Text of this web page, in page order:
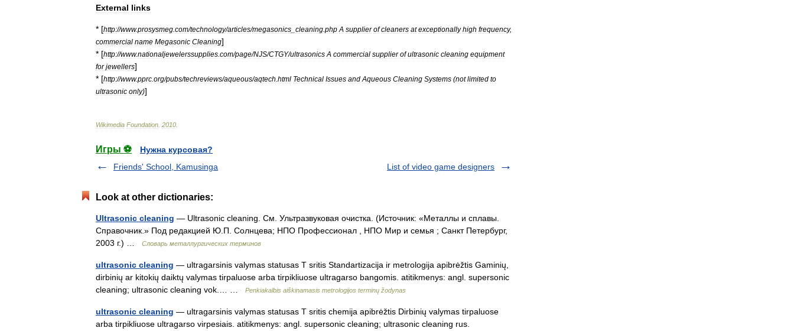
External links
* [http://www.prosysmeg com/technology/articles/megasonics cleaning php A supplier of cleaners at exceptionally high frequency,
commercial name Megasonic Cleaning]
* [http://www.nationaljewelerssupplies com/page/NJS/CTGY/ultrasonics A commercial supplier of ultrasonic cleaning equipment
for jewellers]
* [http://www.pprc org/pubs/techreviews/aqueous/aqtech html Technical Issues and Aqueous Cleaning Systems (not limited to
ultrasonic only)]
Wikimedia Foundation 2010
Игры ⚽
Нужна курсовая?
Friends' School, Kamusinga
List of video game designers
Look at other dictionaries:
Ultrasonic cleaning — Ultrasonic cleaning. См. Ультразвуковая очистка. (Источник: «Металлы и сплавы.
Справочник.» Под редакцией Ю.П. Солнцева; НПО Профессионал , НПО Мир и семья ; Санкт Петербург,
2003 г.) …
Словарь металлургических терминов
ultrasonic cleaning — ultragarsinis valymas statusas T sritis Standartizacija ir metrologija apibrėžtis Gaminių,
dirbinių ar kitokių daiktų valymas tirpaluose arba tirpikliuose ultragarso bangomis. atitikmenys: angl. supersonic
cleaning; ultrasonic cleaning vok.… …
Penkiakalbis aiškinamasis metrologijos terminų žodynas
ultrasonic cleaning — ultragarsinis valymas statusas T sritis chemija apibrėžtis Dirbinių valymas tirpaluose
arba tirpikliuose ultragarso virpesiais. atitikmenys: angl. supersonic cleaning; ultrasonic cleaning rus.